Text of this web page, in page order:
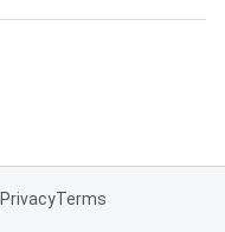
PrivacyTerms